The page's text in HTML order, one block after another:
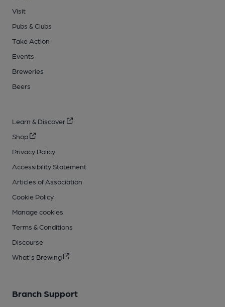
Visit
Pubs & Clubs
Take Action
Events
Breweries
Beers
Learn & Discover
Shop
Privacy Policy
Accessibility Statement
Articles of Association
Cookie Policy
Manage cookies
Terms & Conditions
Discourse
What's Brewing
Branch Support